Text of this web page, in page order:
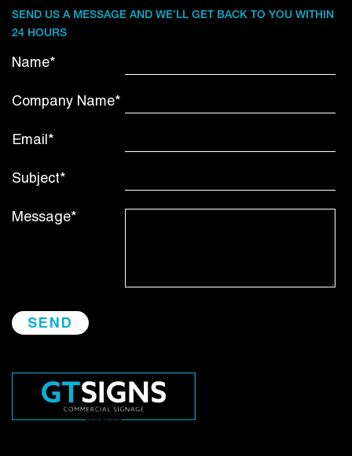
SEND US A MESSAGE AND WE’LL GET BACK TO YOU WITHIN
24 HOURS
Name*
Company Name*
Email*
Subject*
Message*